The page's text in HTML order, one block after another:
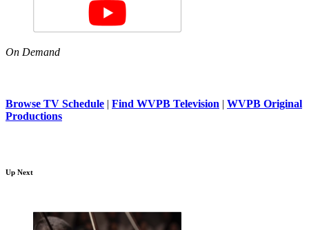
On Demand
Browse TV Schedule | Find WVPB Television | WVPB Original
Productions
Up Next